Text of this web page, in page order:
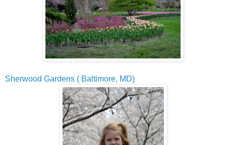
Sherwood Gardens ( Baltimore, MD)